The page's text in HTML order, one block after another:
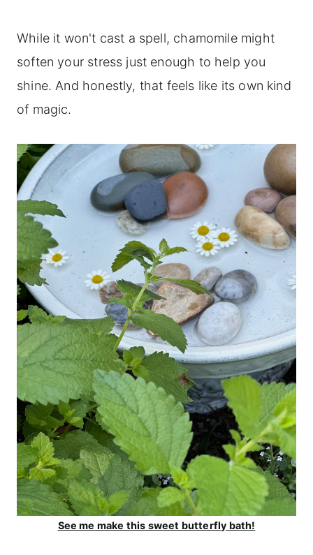
While it won't cast a spell, chamomile might
soften your stress just enough to help you
shine. And honestly, that feels like its own kind
of magic.
See me make this sweet butterfly bath!